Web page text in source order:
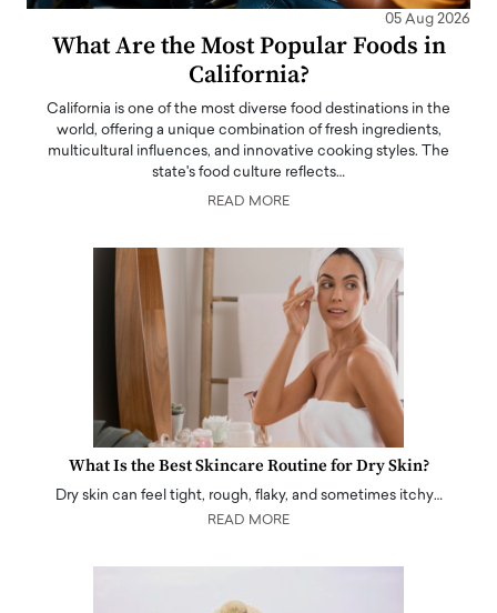
05 Aug 2026
What Are the Most Popular Foods in
California?
California is one of the most diverse food destinations in the
world, offering a unique combination of fresh ingredients,
multicultural influences, and innovative cooking styles. The
state's food culture reflects…
READ MORE
What Is the Best Skincare Routine for Dry Skin?
Dry skin can feel tight, rough, flaky, and sometimes itchy…
READ MORE